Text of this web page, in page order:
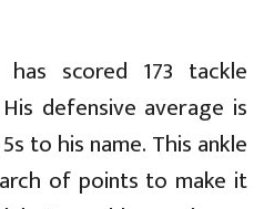
has scored 173 tackle
defensive average is
to his name. This ankle
of points to make it